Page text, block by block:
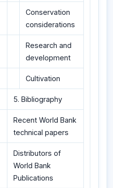
Conservation
considerations
Research and
development
Cultivation
5. Bibliography
Recent World Bank
technical papers
Distributors of
World Bank
Publications